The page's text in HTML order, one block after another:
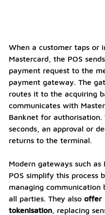
When a customer taps or
Mastercard, the POS
payment request to the
payment gateway. The
routes it to the acquiring
communicates with
Banknet for authorisation.
seconds, an approval or
returns to the terminal.
Modern gateways such as
POS simplify this process
managing communication
all parties. They also offer
tokenisation , replacing